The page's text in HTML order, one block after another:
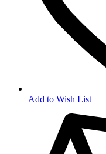
Add to Wish List